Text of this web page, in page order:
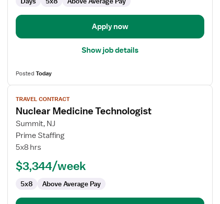
Apply now
Show job details
PostedToday
View
job
details
for
Nuclear
Medicine
TRAVEL CONTRACT
Nuclear Medicine Technologist
Summit, NJ
Prime Staffing
5x8 hrs
$3,344/week
5x8 Above Average Pay